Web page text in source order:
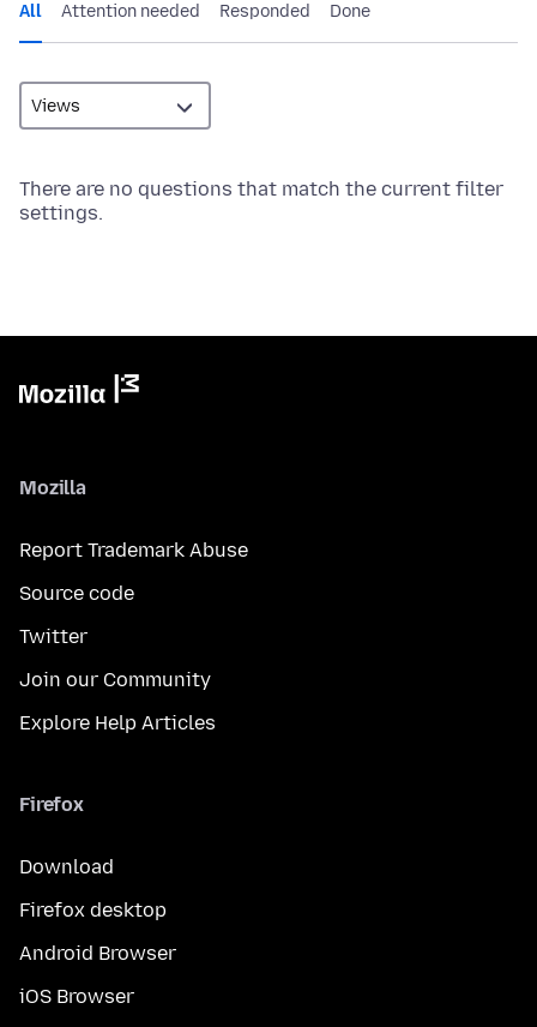
All Attention needed Responded Done
There are no questions that match the current filter
settings.
Mozilla
Report Trademark Abuse
Source code
Twitter
Join our Community
Explore Help Articles
Firefox
Download
Firefox desktop
Android Browser
iOS Browser